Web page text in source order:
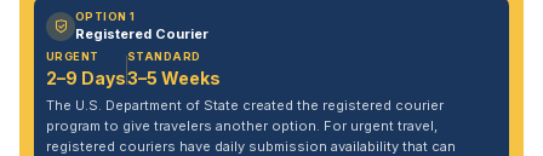
OPTION 1
Registered Courier
URGENT
2–9 Days
STANDARD
3–5 Weeks
The U.S. Department of State created the registered courier
program to give travelers another option. For urgent travel,
registered couriers have daily submission availability that can